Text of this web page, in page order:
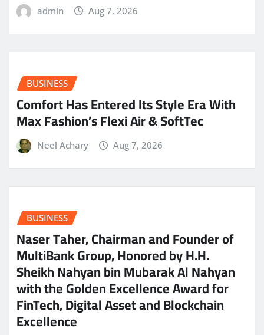
admin Aug 7, 2026
BUSINESS
Comfort Has Entered Its Style Era With
Max Fashion’s Flexi Air & SoftTec
Neel Achary Aug 7, 2026
BUSINESS
Naser Taher, Chairman and Founder of
MultiBank Group, Honored by H.H.
Sheikh Nahyan bin Mubarak Al Nahyan
with the Golden Excellence Award for
FinTech, Digital Asset and Blockchain
Excellence